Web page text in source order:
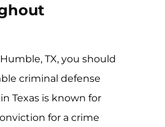
TX, you should
criminal defense
Texas is known for
for a crime